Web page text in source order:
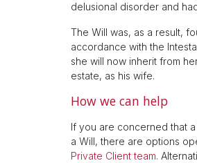
delusional disorder and
The Will was, as a result,
accordance with the
she will now inherit from
estate, as his wife.
How we can help
If you are concerned that
a Will, there are options
Private Client team.